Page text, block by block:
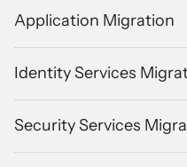
Application Migration
Identity Services
Security Services